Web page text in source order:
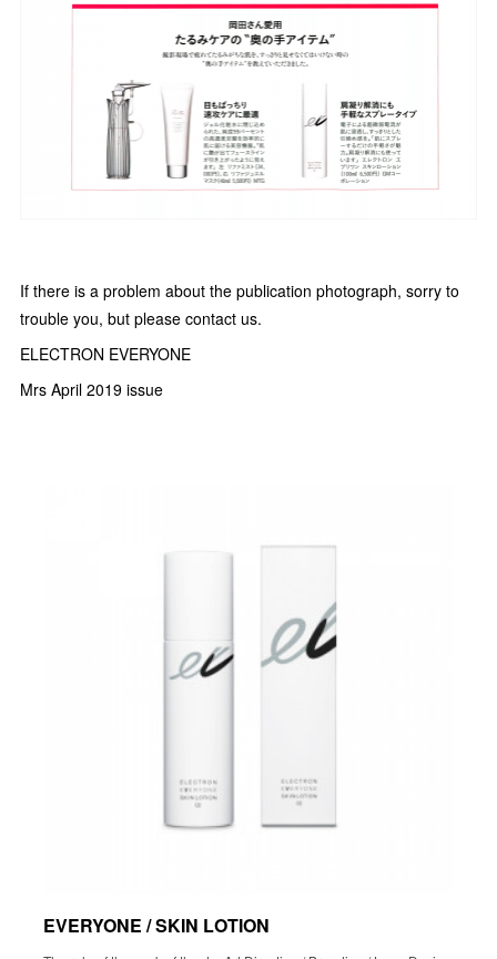
If there is a problem about the publication photograph, sorry to
trouble you, but please contact us.
ELECTRON EVERYONE
Mrs April 2019 issue
EVERYONE / SKIN LOTION